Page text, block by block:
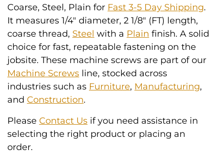
Coarse, Steel, Plain for Fast 3-5 Day Shipping.
It measures 1/4" diameter, 2 1/8" (FT) length,
coarse thread, Steel with a Plain finish. A solid
choice for fast, repeatable fastening on the
jobsite. These machine screws are part of our
Machine Screws line, stocked across
industries such as Furniture, Manufacturing,
and Construction.
Please Contact Us if you need assistance in
selecting the right product or placing an
order.